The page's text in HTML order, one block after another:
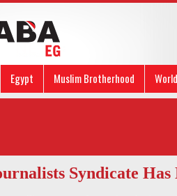
Egypt Muslim Brotherhood
World
Syndicate Has